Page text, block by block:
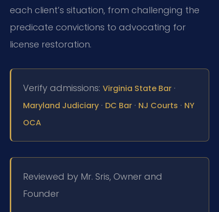
each client’s situation, from challenging the
predicate convictions to advocating for
license restoration.
Verify admissions: Virginia State Bar ·
Maryland Judiciary · DC Bar · NJ Courts · NY
OCA
Reviewed by Mr. Sris, Owner and
Founder